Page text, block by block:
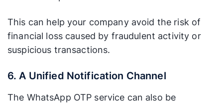
This can help your company avoid the risk of
financial loss caused by fraudulent activity or
suspicious transactions.
6. A Unified Notification Channel
The WhatsApp OTP service can also be